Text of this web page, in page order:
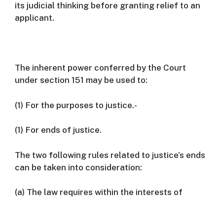
its judicial thinking before granting relief to an
applicant.
The inherent power conferred by the Court
under section 151 may be used to:
(1) For the purposes to justice.-
(1) For ends of justice.
The two following rules related to justice’s ends
can be taken into consideration:
(a) The law requires within the interests of